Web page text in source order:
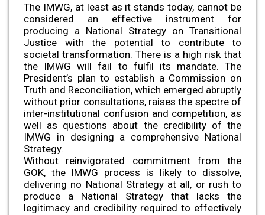
The IMWG, at least as it stands today, cannot be
considered an effective instrument for
producing a National Strategy on Transitional
Justice with the potential to contribute to
societal transformation. There is a high risk that
the IMWG will fail to fulfil its mandate. The
President’s plan to establish a Commission on
Truth and Reconciliation, which emerged abruptly
without prior consultations, raises the spectre of
inter-institutional confusion and competition, as
well as questions about the credibility of the
IMWG in designing a comprehensive National
Strategy.
Without reinvigorated commitment from the
GOK, the IMWG process is likely to dissolve,
delivering no National Strategy at all, or rush to
produce a National Strategy that lacks the
legitimacy and credibility required to effectively